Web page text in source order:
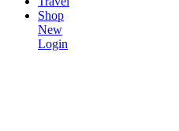
Shop
New
Login